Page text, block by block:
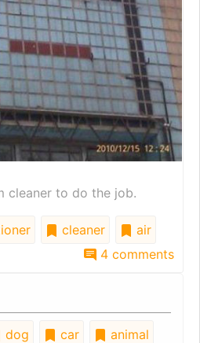
cleaner to do the job.
cleaner
air
4 comments
dog car
animal